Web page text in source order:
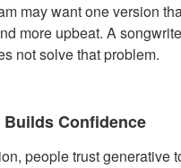
may want one version
more upbeat. A
not solve that problem.
Confidence
people trust